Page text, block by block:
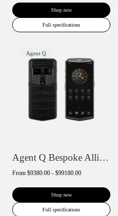
Shop now
Full specifications
Agent Q
Agent Q Bespoke Alligator Skin
From $9380.00 - $99180.00
Shop now
Full specifications